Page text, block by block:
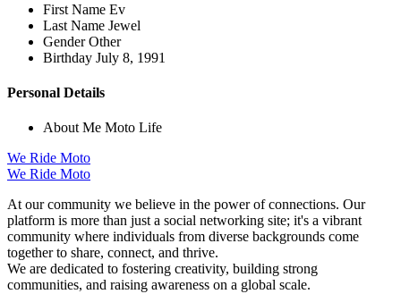
First Name Ev
Last Name Jewel
GenderOther
Birthday July 8, 1991
Personal Details
About Me Moto Life
We Ride Moto
We Ride Moto
At our community we believe in the power of connections. Our
platform is more than just a social networking site; it's a vibrant
community where individuals from diverse backgrounds come
together to share, connect, and thrive.
We are dedicated to fostering creativity, building strong
communities, and raising awareness on a global scale.